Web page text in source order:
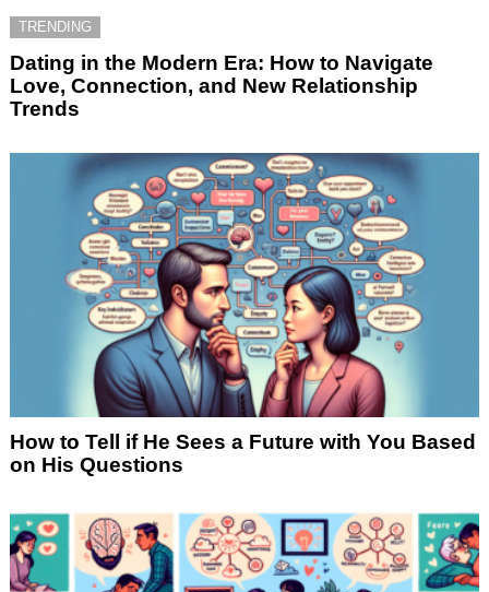
TRENDING
Dating in the Modern Era: How to Navigate
Love, Connection, and New Relationship
Trends
How to Tell if He Sees a Future with You Based
on His Questions